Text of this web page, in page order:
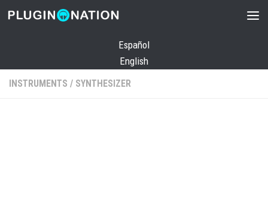
Skip to content
Español
English
INSTRUMENTS / SYNTHESIZER